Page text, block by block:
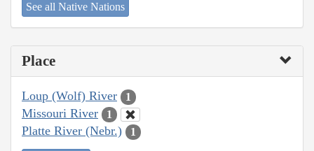
See all Native Nations
Place
Loup (Wolf) River 1
Missouri River 1
Platte River (Nebr.) 1